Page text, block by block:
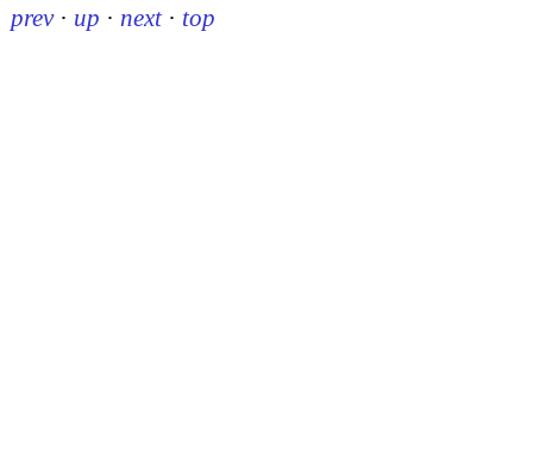
prev · up · next · top